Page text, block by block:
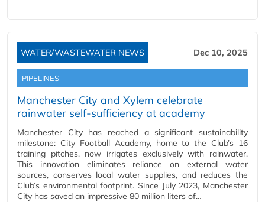
WATER/WASTEWATER NEWS Dec 10, 2025
PIPELINES
Manchester City and Xylem celebrate
rainwater self-sufficiency at academy
Manchester City has reached a significant sustainability
milestone: City Football Academy, home to the Club’s 16
training pitches, now irrigates exclusively with rainwater.
This innovation eliminates reliance on external water
sources, conserves local water supplies, and reduces the
Club’s environmental footprint. Since July 2023, Manchester
City has saved an impressive 80 million liters of…